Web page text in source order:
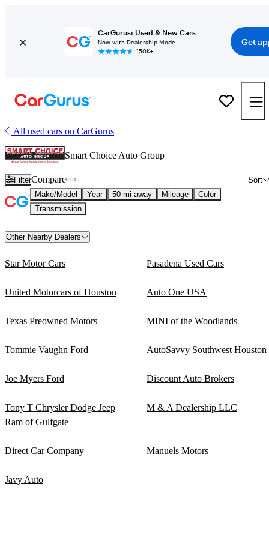
CarGurus: Used & New Cars
Now with Dealership Mode
150K+
Get
All used cars on CarGurus
Smart Choice Auto Group
Filter Sort
Compare
Make/Model Year 50 mi away Mileage
Color
Transmission
Other Nearby Dealers
Star Motor Cars Pasadena Used Cars
United Motorcars of Houston Auto One USA
Texas Preowned Motors MINI of the Woodlands
Tommie Vaughn Ford AutoSavvy Southwest Houston
Joe Myers Ford Discount Auto Brokers
Tony T Chrysler Dodge Jeep
Ram of Gulfgate
M & A Dealership LLC
Direct Car Company Manuels Motors
Javy Auto